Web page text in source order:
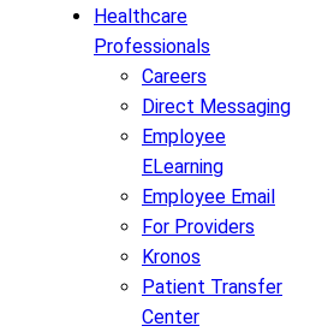
Healthcare
Professionals
Careers
Direct Messaging
Employee
ELearning
Employee Email
For Providers
Kronos
Patient Transfer
Center